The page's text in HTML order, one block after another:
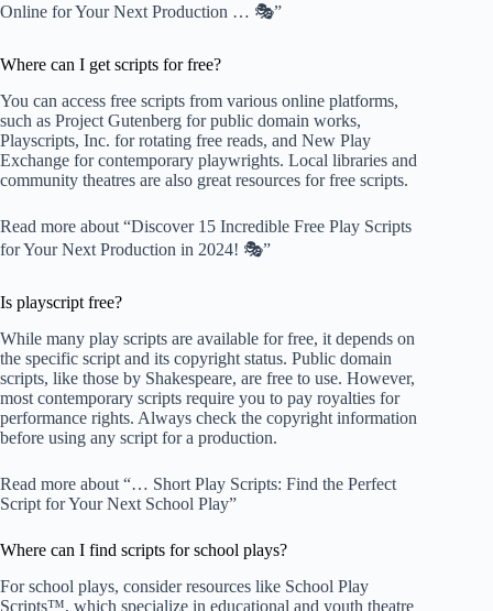
Online for Your Next Production … 🎭”
Where can I get scripts for free?
You can access free scripts from various online platforms,
such as Project Gutenberg for public domain works,
Playscripts, Inc. for rotating free reads, and New Play
Exchange for contemporary playwrights. Local libraries and
community theatres are also great resources for free scripts.
Read more about “Discover 15 Incredible Free Play Scripts
for Your Next Production in 2024! 🎭”
Is playscript free?
While many play scripts are available for free, it depends on
the specific script and its copyright status. Public domain
scripts, like those by Shakespeare, are free to use. However,
most contemporary scripts require you to pay royalties for
performance rights. Always check the copyright information
before using any script for a production.
Read more about “… Short Play Scripts: Find the Perfect
Script for Your Next School Play”
Where can I find scripts for school plays?
For school plays, consider resources like School Play
Scripts™, which specialize in educational and youth theatre